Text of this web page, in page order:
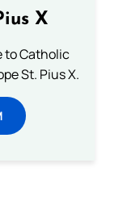
X
to Catholic
St. Pius X.